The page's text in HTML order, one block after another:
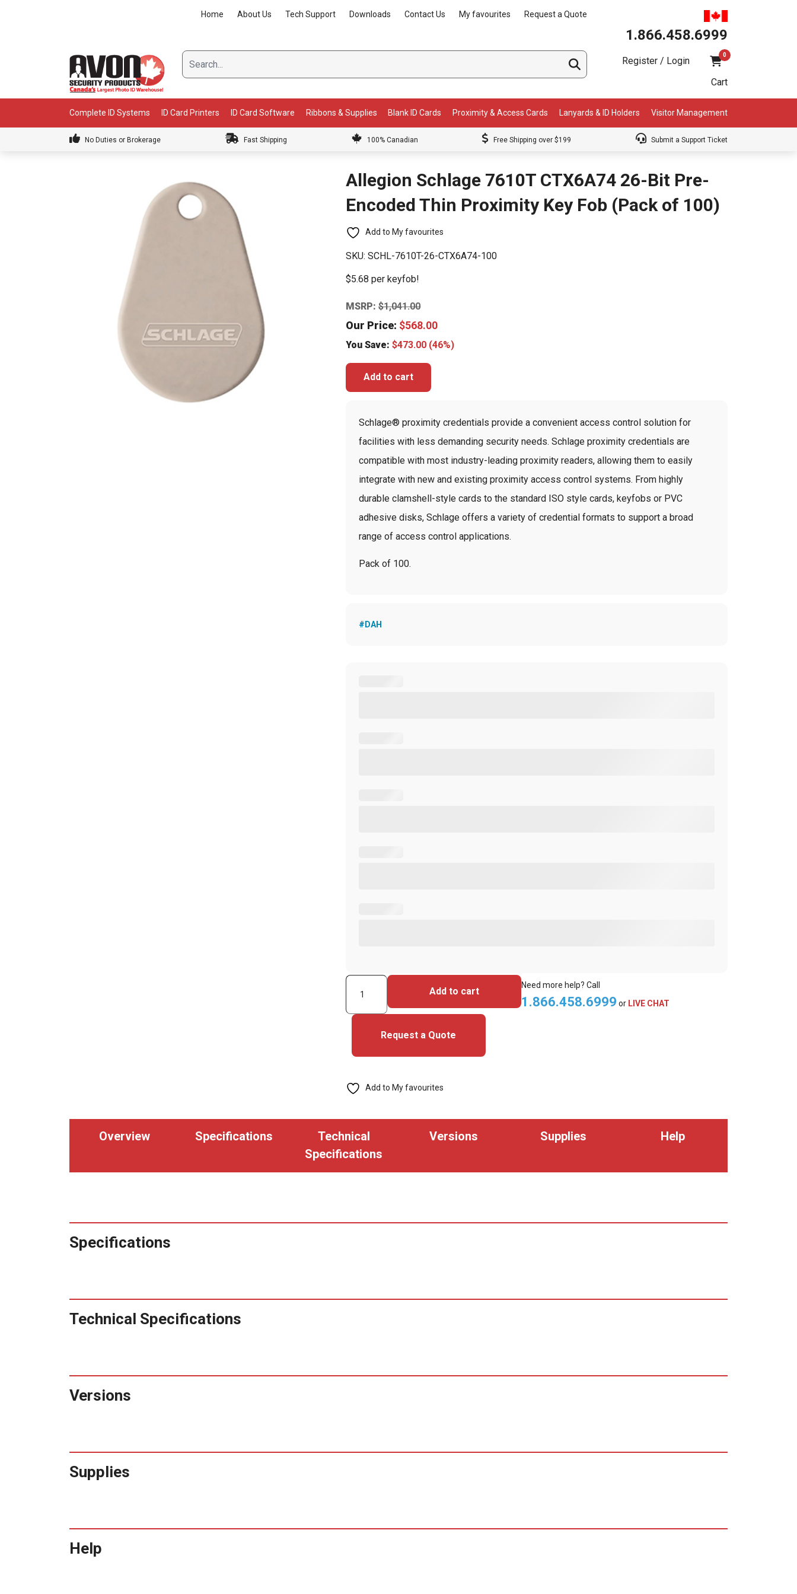
Home About Us Tech Support Downloads Contact Us My favourites Request a Quote
1.866.458.6999
Register / Login
0
Cart
Complete ID Systems ID Card Printers ID Card Software Ribbons & Supplies Blank ID Cards Proximity & Access Cards Lanyards & ID Holders Visitor Management
No Duties or Brokerage Fast Shipping 100% Canadian Free Shipping over $199 Submit a Support Ticket
Allegion Schlage 7610T CTX6A74 26-Bit Pre-
Encoded Thin Proximity Key Fob (Pack of 100)
Add to My favourites
SKU:SCHL-7610T-26-CTX6A74-100
$5.68 per keyfob!
MSRP:$1,041.00
Our Price: $568.00
You Save:$473.00 (46%)
Add to cart
Schlage® proximity credentials provide a convenient access control solution for
facilities with less demanding security needs. Schlage proximity credentials are
compatible with most industry-leading proximity readers, allowing them to easily
integrate with new and existing proximity access control systems. From highly
durable clamshell-style cards to the standard ISO style cards, keyfobs or PVC
adhesive disks, Schlage offers a variety of credential formats to support a broad
range of access control applications.
Pack of 100.
#DAH
Allegion
Schlage
7610T
CTX6A74
Pre-
Proximity
Key
Add to cart
Need more help? Call
1.866.458.6999 or LIVE CHAT
Request a Quote
Add to My favourites
Overview Specifications
Technical
Specifications
Versions Supplies Help
Specifications
Technical Specifications
Versions
Supplies
Help